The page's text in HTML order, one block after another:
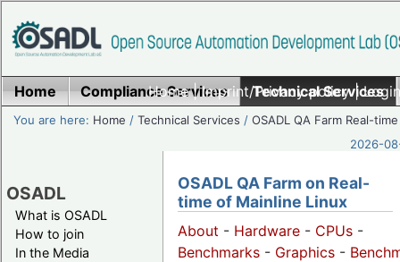
Home|Imprint/Privacy policy|
Home Compliance Services Technical Services
You are here: Home /Technical Services /OSADL QA Farm Real-time
2026-
OSADL
What is OSADL
How to join
In the Media
OSADL QA Farm on Real-
time of Mainline Linux
About - Hardware - CPUs -
Benchmarks - Graphics -